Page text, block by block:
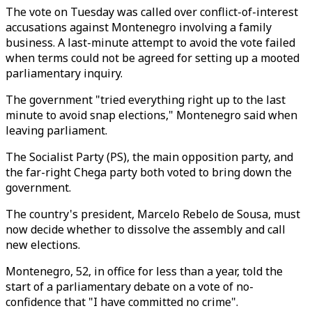
The vote on Tuesday was called over conflict-of-interest
accusations against Montenegro involving a family
business. A last-minute attempt to avoid the vote failed
when terms could not be agreed for setting up a mooted
parliamentary inquiry.
The government "tried everything right up to the last
minute to avoid snap elections," Montenegro said when
leaving parliament.
The Socialist Party (PS), the main opposition party, and
the far-right Chega party both voted to bring down the
government.
The country's president, Marcelo Rebelo de Sousa, must
now decide whether to dissolve the assembly and call
new elections.
Montenegro, 52, in office for less than a year, told the
start of a parliamentary debate on a vote of no-
confidence that "I have committed no crime".